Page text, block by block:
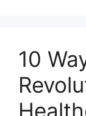
10